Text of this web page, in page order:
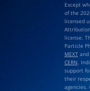
Except
of the
licensed
license.
Particle
MEXTand
CERN .
support
their
agencies.